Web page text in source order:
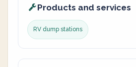
Products and services
RV dump stations